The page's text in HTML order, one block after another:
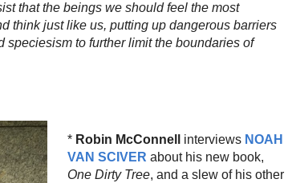
that the beings we should feel the most
think just like us, putting up dangerous barriers
to further limit the boundaries of
* Robin McConnell interviews NOAH
VAN SCIVER about his new book,
One Dirty Tree, and a slew of his other